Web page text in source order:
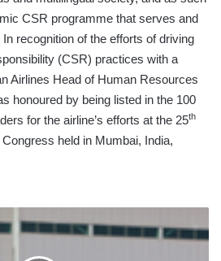
CSR programme that serves and
recognition of the efforts of driving
(CSR) practices with a
Airlines Head of Human Resources
honoured by being listed in the 100
for the airline’s efforts at the 25th
held in Mumbai, India,